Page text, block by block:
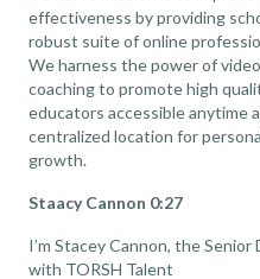
effectiveness by providing
robust suite of online
We harness the power of
coaching to promote high
educators accessible anytime
centralized location for
growth.
Staacy Cannon 0:27
I’m Stacey Cannon, the
with TORSH Talent